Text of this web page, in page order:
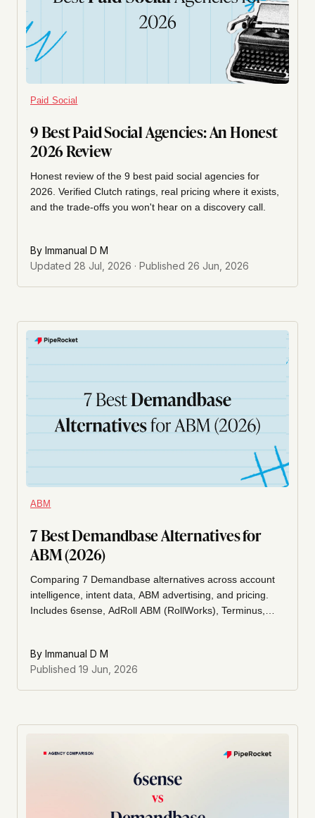
Paid Social
9 Best Paid Social Agencies: An Honest
2026 Review
Honest review of the 9 best paid social agencies for
2026. Verified Clutch ratings, real pricing where it exists,
and the trade-offs you won't hear on a discovery call.
By Immanual D M
Updated 28 Jul, 2026 · Published 26 Jun, 2026
ABM
7 Best Demandbase Alternatives for
ABM (2026)
Comparing 7 Demandbase alternatives across account
intelligence, intent data, ABM advertising, and pricing.
Includes 6sense, AdRoll ABM (RollWorks), Terminus,
By Immanual D M
Published 19 Jun, 2026